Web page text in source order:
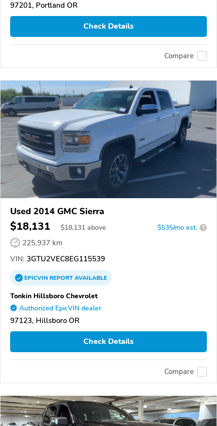
97201, Portland OR
Check Details
Compare
Used 2014 GMC Sierra
$18,131 $18,131 above $535/mo est. ?
225,937 km
VIN: 3GTU2VEC8EG115539
EPICVINREPORTAVAILABLE
Tonkin Hillsboro Chevrolet
Authorized EpicVIN dealer
97123, Hillsboro OR
Check Details
Compare